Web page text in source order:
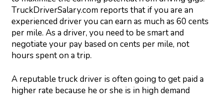
TruckDriverSalary.com reports that if you are an
experienced driver you can earn as much as 60 cents
per mile. As a driver, you need to be smart and
negotiate your pay based on cents per mile, not
hours spent on a trip.
A reputable truck driver is often going to get paid a
higher rate because he or she is in high demand